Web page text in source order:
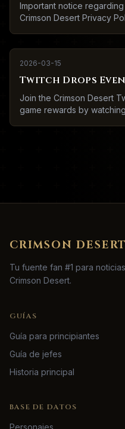
Important notice
Crimson Desert Privacy
2026-03-15
Twitch Drops
Join the Crimson Desert
game rewards by
CRIMSON
Tu fuente fan #1 para
Crimson Desert.
GUÍAS
Guía para principiantes
Guía de jefes
Historia principal
BASE DE DATOS